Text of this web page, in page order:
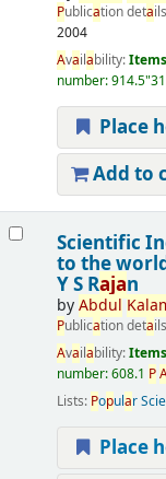
Publication deta
2004
Availability:Items
number:
Place
Add to
Scientific
to the
Y S Rajan
byAbdul Kala
Publication deta
Availability:Items
number:608.1 P
Lists: Popular
Place